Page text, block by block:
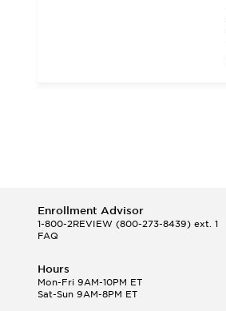
Enrollment Advisor
1-800-2REVIEW (800-273-8439) ext. 1
FAQ
Hours
Mon-Fri 9AM-10PM ET
Sat-Sun 9AM-8PM ET